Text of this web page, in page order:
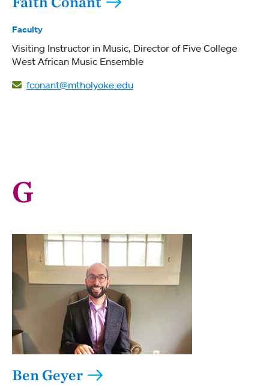
Faculty
Visiting Instructor in Music Director of Five College
West African Music Ensemble
fconant@mtholyoke.edu
G
Ben Geyer